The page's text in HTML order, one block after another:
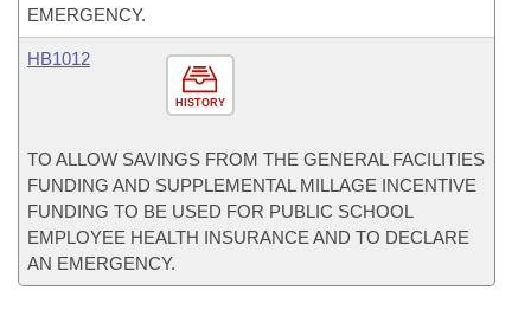
EMERGENCY.
HISTORY
HB1012
TO ALLOW SAVINGS FROM THE GENERAL FACILITIES
FUNDING AND SUPPLEMENTAL MILLAGE INCENTIVE
FUNDING TO BE USED FOR PUBLIC SCHOOL
EMPLOYEE HEALTH INSURANCE AND TO DECLARE
AN EMERGENCY.